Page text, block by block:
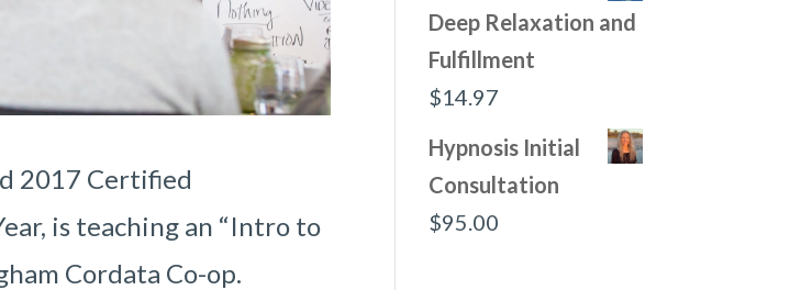
2017 Certified
is teaching an “Intro to
Cordata Co-op.
Deep Relaxation and
Fulfillment
$14.97
Hypnosis Initial
Consultation
$95.00